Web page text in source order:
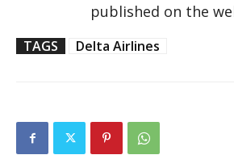
published on the
TAGS Delta Airlines